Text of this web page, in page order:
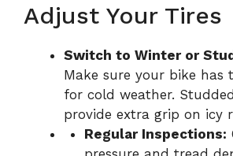
Adjust Your Tires
Switch to Winter or
Make sure your bike has
for cold weather.
provide extra grip on icy
Regular Inspections: